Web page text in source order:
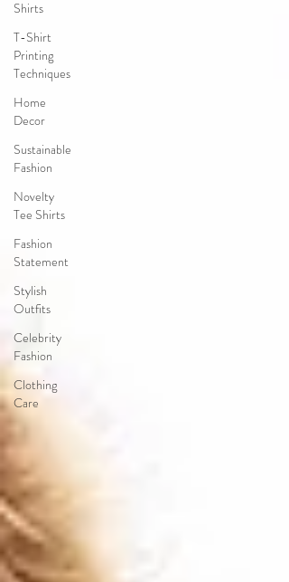
Shirts
T-Shirt
Printing
Techniques
Home
Decor
Sustainable
Fashion
Novelty
Tee Shirts
Fashion
Statement
Stylish
Outfits
Celebrity
Fashion
Clothing
Care